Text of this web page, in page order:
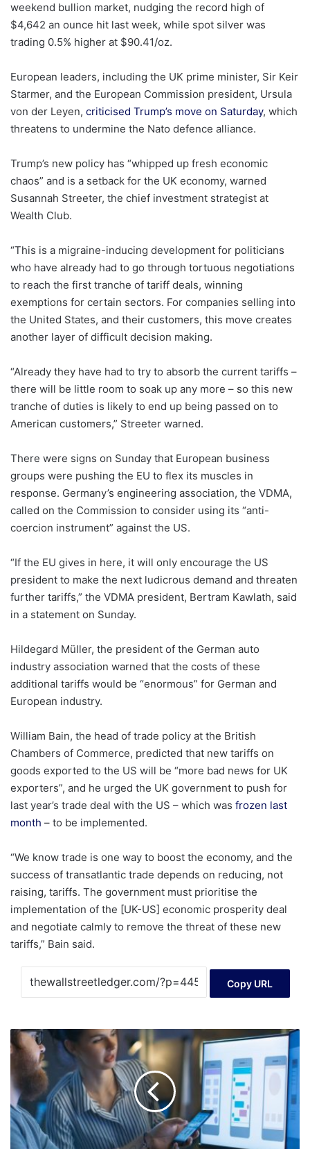
weekend bullion market, nudging the record high of
$4,642 an ounce hit last week, while spot silver was
trading 0.5% higher at $90.41/oz.
European leaders, including the UK prime minister, Sir Keir
Starmer, and the European Commission president, Ursula
von der Leyen, criticised Trump’s move on Saturday, which
threatens to undermine the Nato defence alliance.
Trump’s new policy has “whipped up fresh economic
chaos” and is a setback for the UK economy, warned
Susannah Streeter, the chief investment strategist at
Wealth Club.
“This is a migraine-inducing development for politicians
who have already had to go through tortuous negotiations
to reach the first tranche of tariff deals, winning
exemptions for certain sectors. For companies selling into
the United States, and their customers, this move creates
another layer of difficult decision making.
“Already they have had to try to absorb the current tariffs –
there will be little room to soak up any more – so this new
tranche of duties is likely to end up being passed on to
American customers,” Streeter warned.
There were signs on Sunday that European business
groups were pushing the EU to flex its muscles in
response. Germany’s engineering association, the VDMA,
called on the Commission to consider using its “anti-
coercion instrument” against the US.
“If the EU gives in here, it will only encourage the US
president to make the next ludicrous demand and threaten
further tariffs,” the VDMA president, Bertram Kawlath, said
in a statement on Sunday.
Hildegard Müller, the president of the German auto
industry association warned that the costs of these
additional tariffs would be “enormous” for German and
European industry.
William Bain, the head of trade policy at the British
Chambers of Commerce, predicted that new tariffs on
goods exported to the US will be “more bad news for UK
exporters”, and he urged the UK government to push for
last year’s trade deal with the US – which was frozen last
month – to be implemented.
“We know trade is one way to boost the economy, and the
success of transatlantic trade depends on reducing, not
raising, tariffs. The government must prioritise the
implementation of the [UK-US] economic prosperity deal
and negotiate calmly to remove the threat of these new
tariffs,” Bain said.
Copy URL
Topicus.com
Inc.'s
(CVE:TOI)
stock
price
dropped
9.6%
last